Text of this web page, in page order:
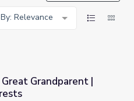
Relevance
| Ghost Forests
Grandparent |